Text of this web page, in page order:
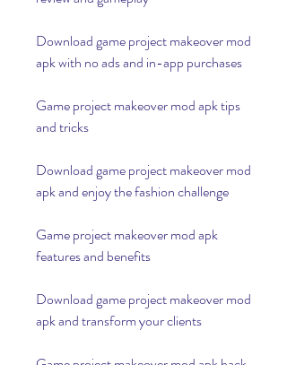
Download game project makeover mod
apk with no ads and in-app purchases
Game project makeover mod apk tips
and tricks
Download game project makeover mod
apk and enjoy the fashion challenge
Game project makeover mod apk
features and benefits
Download game project makeover mod
apk and transform your clients